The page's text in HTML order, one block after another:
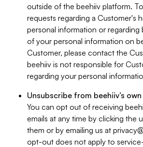
outside of the beehiiv platform.
requests regarding a Customer's
personal information or regarding
of your personal information on
Customer, please contact the
beehiiv is not responsible for
regarding your personal
Unsubscribe from beehiiv’s
You can opt out of receiving
emails at any time by clicking the
them or by emailing us at
opt-out does not apply to